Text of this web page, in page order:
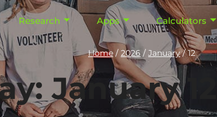
Research Apps Calculators
Home / 2026 / January / 12
January